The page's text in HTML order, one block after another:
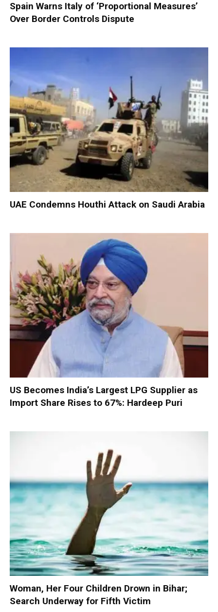
Spain Warns Italy of ‘Proportional Measures’
Over Border Controls Dispute
UAE Condemns Houthi Attack on Saudi Arabia
US Becomes India’s Largest LPG Supplier as
Import Share Rises to 67%: Hardeep Puri
Woman, Her Four Children Drown in Bihar;
Search Underway for Fifth Victim